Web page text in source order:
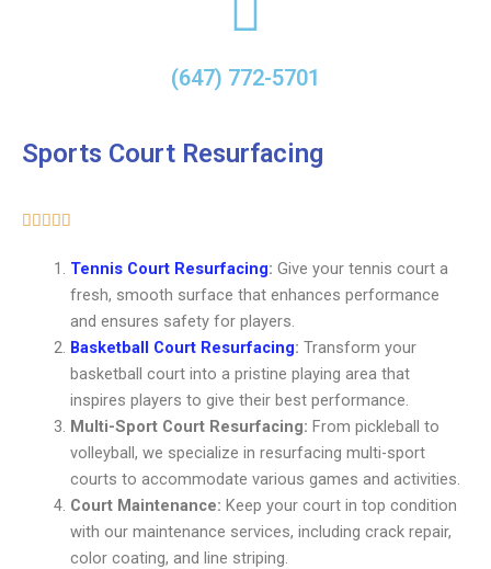
(647) 772-5701
Sports Court Resurfacing
    
Tennis Court Resurfacing: Give your tennis court a
fresh, smooth surface that enhances performance
and ensures safety for players.
Basketball Court Resurfacing: Transform your
basketball court into a pristine playing area that
inspires players to give their best performance.
Multi-Sport Court Resurfacing: From pickleball to
volleyball, we specialize in resurfacing multi-sport
courts to accommodate various games and activities.
Court Maintenance: Keep your court in top condition
with our maintenance services, including crack repair,
color coating, and line striping.